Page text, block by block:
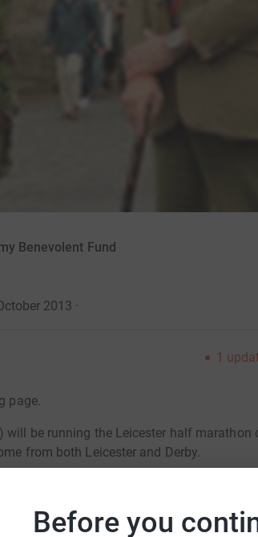
Before you
Benevolent Fund
2013 ·
1
page.
be running the Leicester half marathon
from both Leicester and Derby.
so please donate for one or all of